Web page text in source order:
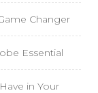
Changer
Essential
in Your